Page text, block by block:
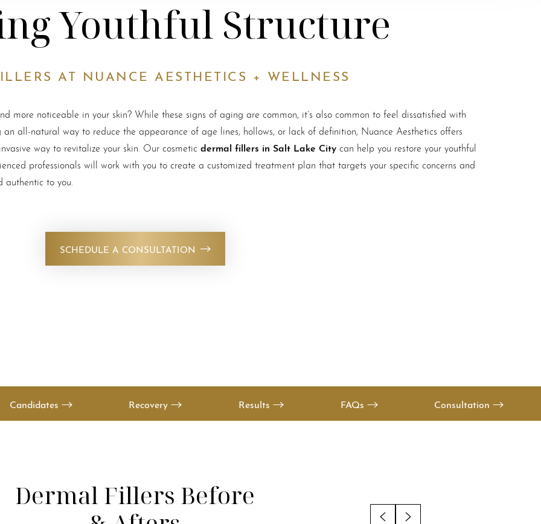
Youthful Structure
AT NUANCE AESTHETICS + WELLNESS
more noticeable in your skin? While these signs of aging are common, it’s also common to feel dissatisfied with
all-natural way to reduce the appearance of age lines, hollows, or lack of definition, Nuance Aesthetics offers
way to revitalize your skin. Our cosmetic dermal fillers in Salt Lake City can help you restore your youthful
professionals will work with you to create a customized treatment plan that targets your specific concerns and
to you.
SCHEDULE A CONSULTATION
Candidates Recovery Results FAQs Consultation
Dermal Fillers Before